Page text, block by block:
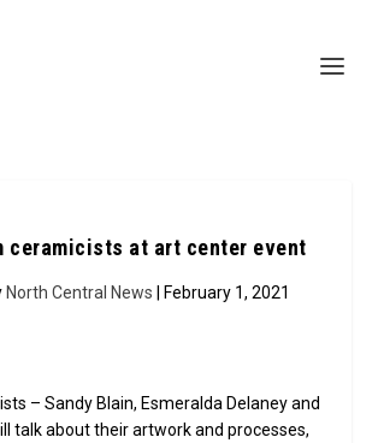
ceramicists at art center event
North Central News | February 1, 2021
– Sandy Blain, Esmeralda Delaney and
talk about their artwork and processes,